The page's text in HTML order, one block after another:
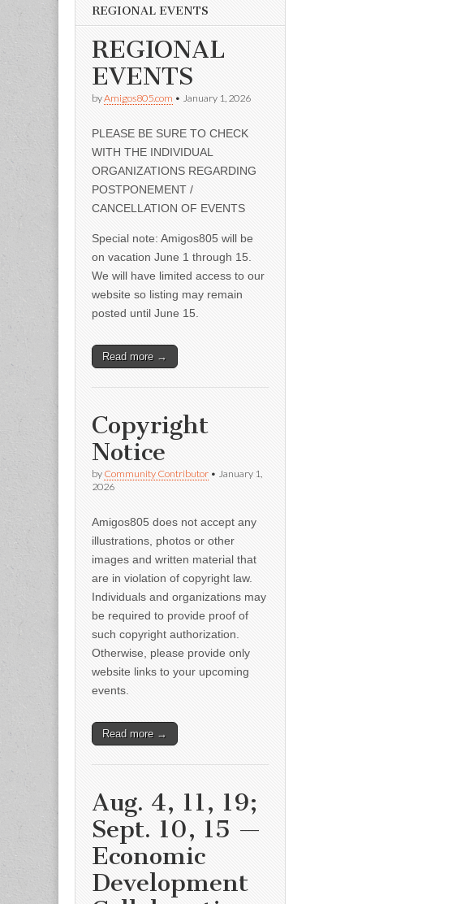
REGIONAL EVENTS
REGIONAL
EVENTS
byAmigos805.com • January 1, 2026
PLEASE BE SURE TO CHECK
WITH THE INDIVIDUAL
ORGANIZATIONS REGARDING
POSTPONEMENT /
CANCELLATION OF EVENTS
Special note: Amigos805 will be
on vacation June 1 through 15.
We will have limited access to our
website so listing may remain
posted until June 15.
Read more →
Copyright
Notice
by Community Contributor • January 1,
2026
Amigos805 does not accept any
illustrations, photos or other
images and written material that
are in violation of copyright law.
Individuals and organizations may
be required to provide proof of
such copyright authorization.
Otherwise, please provide only
website links to your upcoming
events.
Read more →
Aug. 4, 11, 19;
Sept. 10, 15 —
Economic
Development